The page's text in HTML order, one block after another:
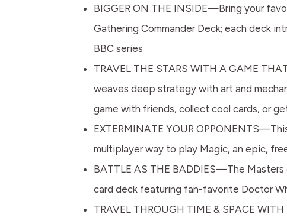
BIGGER ON THE INSIDE—Bring your
Gathering Commander Deck; each deck
BBC series
TRAVEL THE STARS WITH A GAME
weaves deep strategy with art and
game with friends, collect cool cards, or
EXTERMINATE YOUR
multiplayer way to play Magic, an epic,
BATTLE AS THE BADDIES—The
card deck featuring fan-favorite Doctor
TRAVEL THROUGH TIME & SPACE